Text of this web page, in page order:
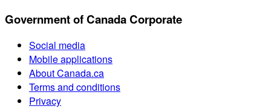
Government of Canada Corporate
Social media
Mobile applications
About Canada.ca
Terms and conditions
Privacy